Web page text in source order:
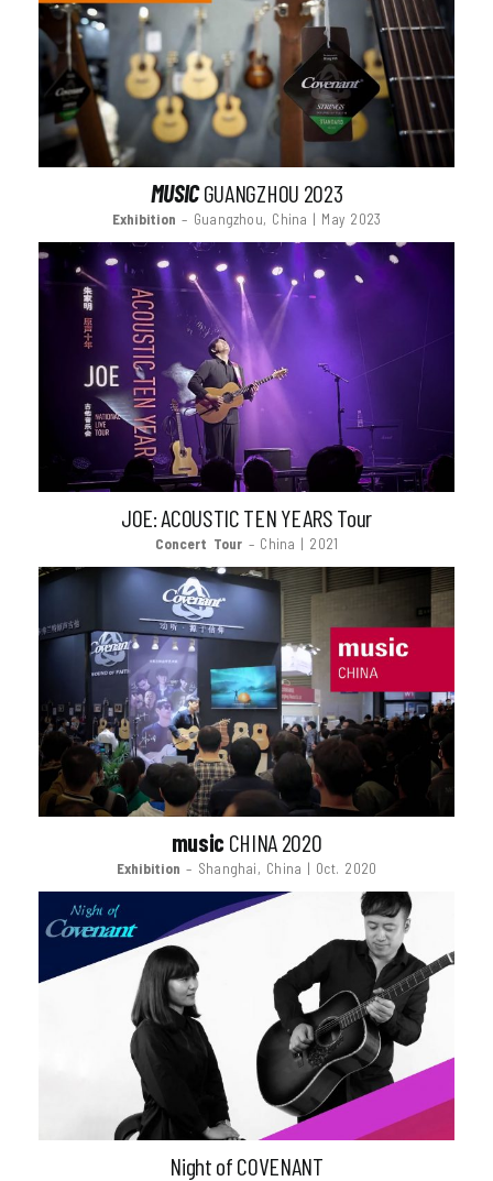
MUSICGUANGZHOU 2023
Exhibition – Guangzhou, China | May 2023
JOE: ACOUSTIC TEN YEARS Tour
Concert Tour – China | 2021
music CHINA 2020
Exhibition – Shanghai, China | Oct. 2020
Night of COVENANT